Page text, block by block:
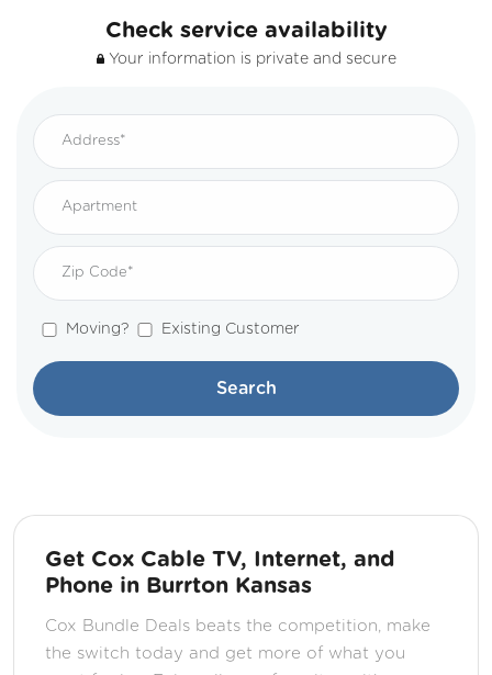
Check service availability
Your information is private and secure
Moving? Existing Customer
Search
Get Cox Cable TV, Internet, and
Phone in Burrton Kansas
Cox Bundle Deals beats the competition, make
the switch today and get more of what you